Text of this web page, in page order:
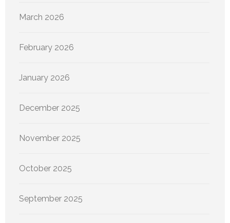
March 2026
February 2026
January 2026
December 2025
November 2025
October 2025
September 2025